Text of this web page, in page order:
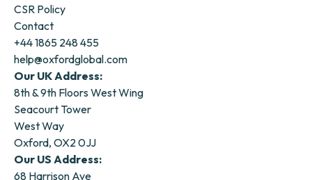
CSR Policy
Contact
+44 1865 248 455
help@oxfordglobal.com
Our UK Address:
8th & 9th Floors West Wing
Seacourt Tower
West Way
Oxford, OX2 0JJ
Our US Address:
68 Harrison Ave